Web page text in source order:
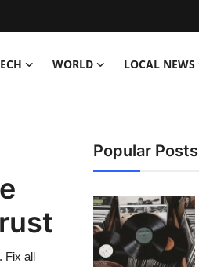
WORLD LOCAL NEWS
Fix all
Popular Posts